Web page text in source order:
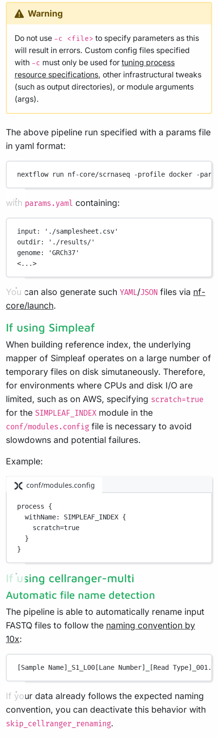
Warning
Do not use -c <file> to specify parameters as this
will result in errors. Custom config files specified
with -c must only be used for tuning process
resource specifications, other infrastructural tweaks
(such as output directories), or module arguments
(args).
The above pipeline run specified with a params file
in yaml format:
nextflow run nf-core/scrnaseq -profile docker -
with params.yaml containing:
input :
'./samplesheet.csv'
outdir:
'./results/'
genome:
'GRCh37'
<...>
You can also generate such YAML/JSON files via nf-
core/launch.
If using Simpleaf
When building reference index, the underlying
mapper of Simpleaf operates on a large number of
temporary files on disk simutaneously. Therefore,
for environments where CPUs and disk I/O are
limited, such as on AWS, specifying scratch=true
for the SIMPLEAF_INDEX module in the
conf/modules.config file is necessary to avoid
slowdowns and potential failures.
Example:
conf/modules.config
process {
withName: SIMPLEAF_INDEX {
scratch=true
}
}
If using cellranger-multi
Automatic file name detection
The pipeline is able to automatically rename input
FASTQ files to follow the naming convention by
10x:
[Sample Name]_S1_L00[Lane Number]_[Read
If your data already follows the expected naming
convention, you can deactivate this behavior with
skip_cellranger_renaming.